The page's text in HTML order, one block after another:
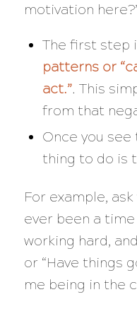
motivation
The first step
patterns or
act.”. This
from that
Once you
thing to do is
For example, ask
ever been a
working hard,
or “Have things
me being in the